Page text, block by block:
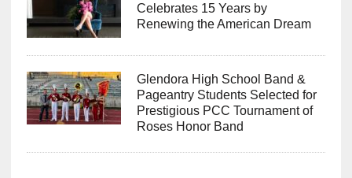
Celebrates 15 Years by
Renewing the American Dream
Glendora High School Band &
Pageantry Students Selected for
Prestigious PCC Tournament of
Roses Honor Band